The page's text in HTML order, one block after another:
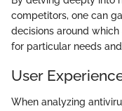
competitors, one can
decisions around
for particular needs
User
When analyzing